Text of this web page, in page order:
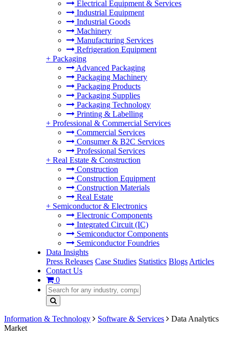
Electrical Equipment & Services
Industrial Equipment
Industrial Goods
Machinery
Manufacturing Services
Refrigeration Equipment
+ Packaging
Advanced Packaging
Packaging Machinery
Packaging Products
Packaging Supplies
Packaging Technology
Printing & Labelling
+ Professional & Commercial Services
Commercial Services
Consumer & B2C Services
Professional Services
+ Real Estate & Construction
Construction
Construction Equipment
Construction Materials
Real Estate
+ Semiconductor & Electronics
Electronic Components
Integrated Circuit (IC)
Semiconductor Components
Semiconductor Foundries
Data Insights
Press Releases Case Studies Statistics Blogs Articles
Contact Us
0
Information & Technology Software & Services
Data Analytics
Market